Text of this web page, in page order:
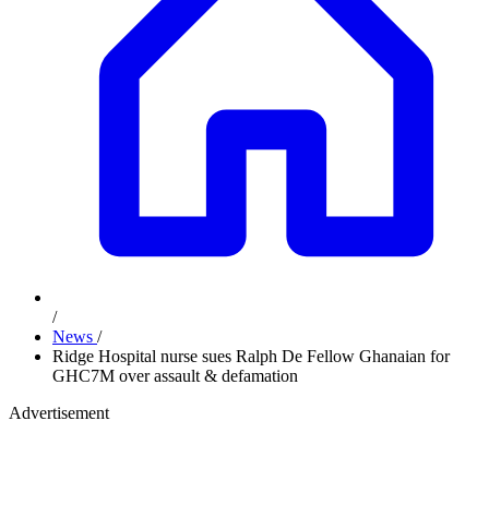
/
News /
Ridge Hospital nurse sues Ralph De Fellow Ghanaian for
GHC7M over assault & defamation
Advertisement